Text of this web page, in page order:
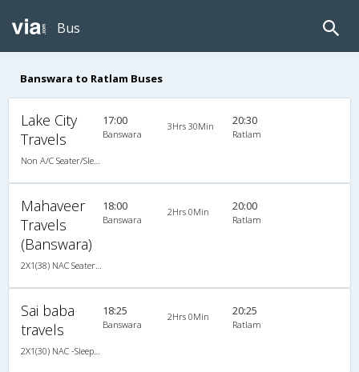
Bus
Banswara to Ratlam Buses
Lake City
Travels
17:00
Banswara
3Hrs 30Min 20:30
Ratlam
Mahaveer
Travels
(Banswara)
18:00
Banswara
2Hrs 0Min 20:00
Ratlam
Sai baba
travels
18:25
Banswara
2Hrs 0Min 20:25
Ratlam